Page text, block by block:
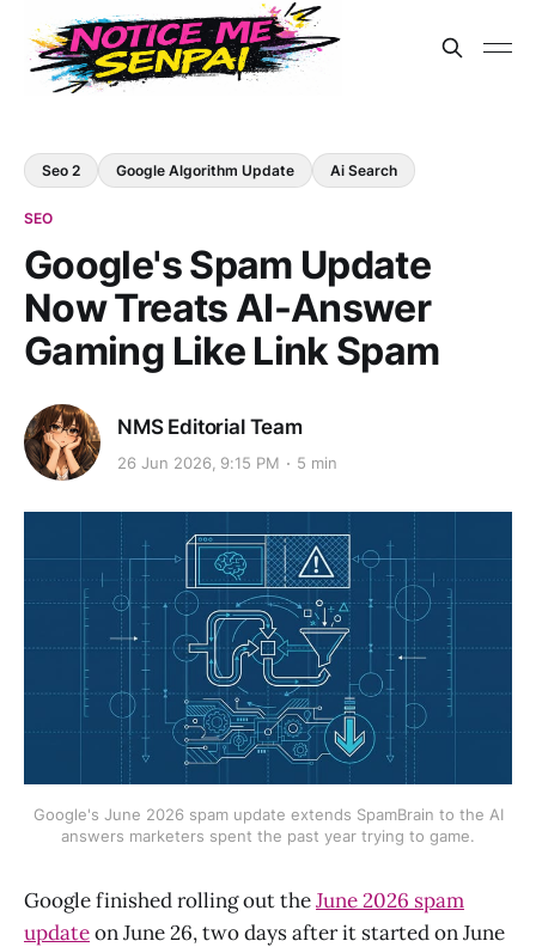
Seo 2 Google Algorithm Update Ai Search
SEO
Google's Spam Update
Now Treats AI-Answer
Gaming Like Link Spam
NMS Editorial Team
26 Jun 2026, 9:15 PM 5 min
Google's June 2026 spam update extends SpamBrain to the AI
answers marketers spent the past year trying to game.
Google finished rolling out theJune 2026 spam
updateon June 26, two days after it started on June